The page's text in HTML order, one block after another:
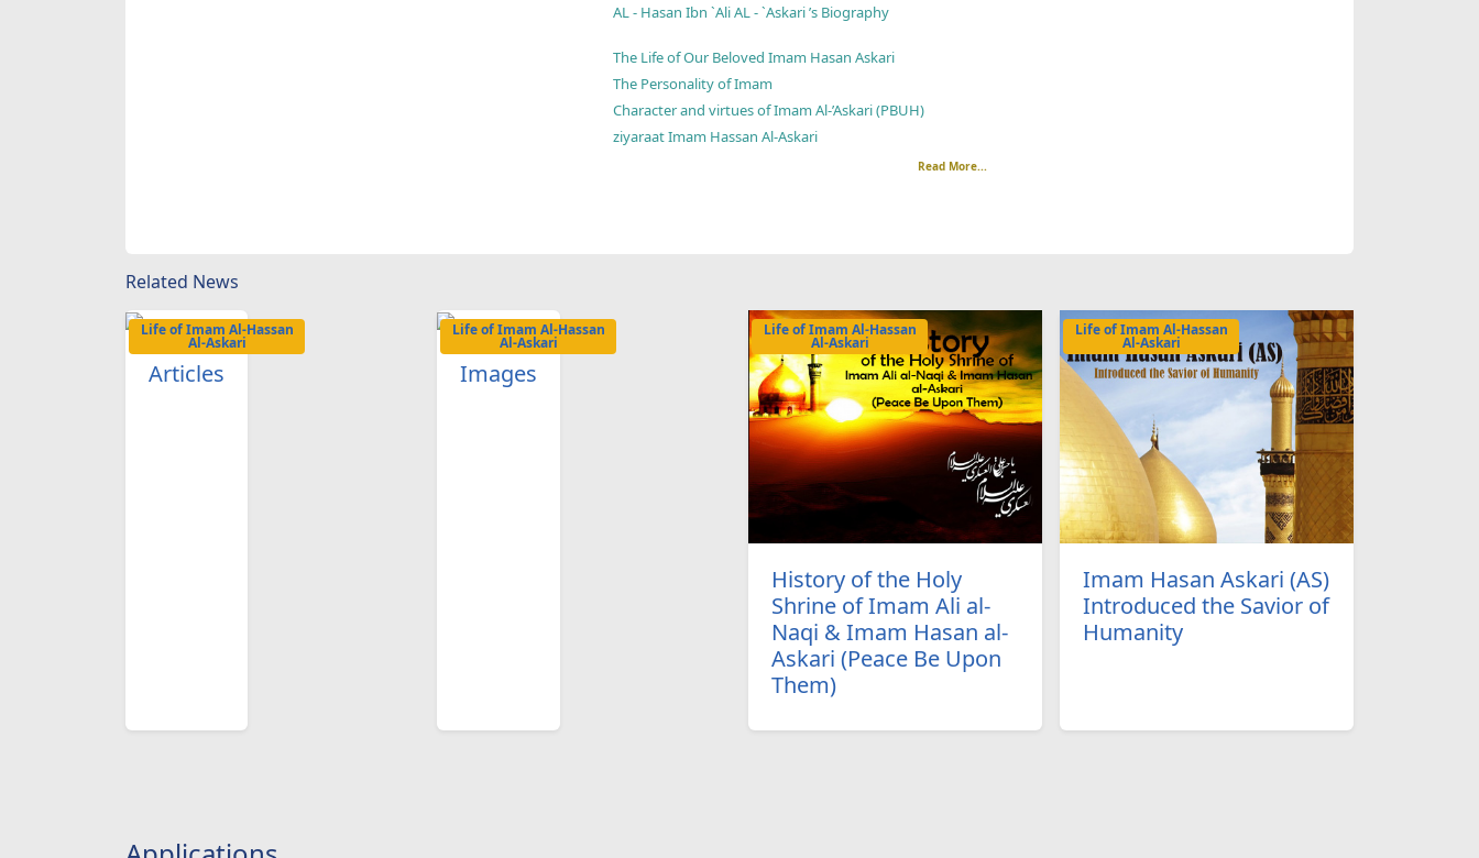
AL - Hasan Ibn `Ali AL - `Askari ’s Biography
The Life of Our Beloved Imam Hasan Askari
The Personality of Imam
Character and virtues of Imam Al-’Askari (PBUH)
ziyaraat Imam Hassan Al-Askari
Read More...
Related News
Life of Imam Al-Hassan
Al-Askari
Articles
Life of Imam Al-Hassan
Al-Askari
Images
Life of Imam Al-Hassan
Al-Askari
History of the Holy
Shrine of Imam Ali al-
Naqi & Imam Hasan al-
Askari (Peace Be Upon
Them)
Life of Imam Al-Hassan
Al-Askari
Imam Hasan Askari (AS)
Introduced the Savior of
Humanity